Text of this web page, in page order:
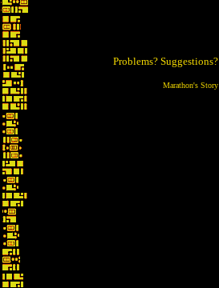
Problems?
Marathon's